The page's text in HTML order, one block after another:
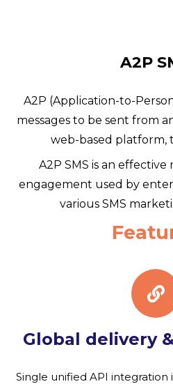
A2P
A2P (Application-to-
messages to be sent from
web-based platform,
A2P SMS is an
engagement used by
various SMS
Global delivery
Single unified API integration